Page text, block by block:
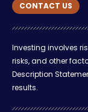
CONTACT US
Investing involves
risks, and other
Description
results.